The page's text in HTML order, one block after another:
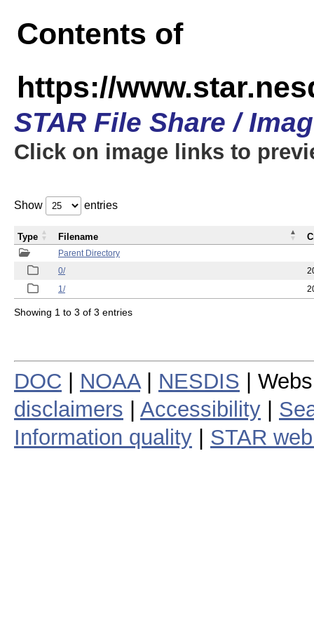
Contents of
https://
STAR File Share /
Click on image links to
Show entries
Parent Directory
0/
1/
Type Filename
Showing 1 to 3 of 3 entries
DOC NOAA| NESDIS |
disclaimers
Accessibility
Information quality
STAR